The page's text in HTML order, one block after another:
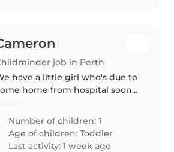
job in Perth
have a little girl who's due to
home from hospital soon
of her life at PCH. Looking for
some support at home for my
wife and bubba Ava during..
Number of children: 1
Age of children:Toddler
Last activity: 1 week ago